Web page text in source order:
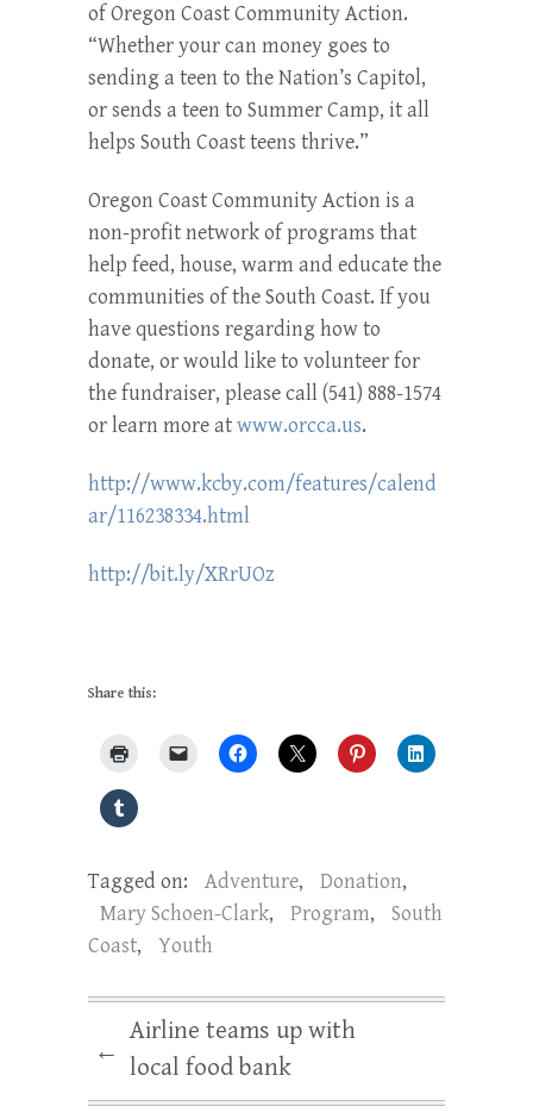
of Oregon Coast Community Action.
“Whether your can money goes to
sending a teen to the Nation’s Capitol,
or sends a teen to Summer Camp, it all
helps South Coast teens thrive.”
Oregon Coast Community Action is a
non-profit network of programs that
help feed, house, warm and educate the
communities of the South Coast. If you
have questions regarding how to
donate, or would like to volunteer for
the fundraiser, please call (541) 888-1574
or learn more atwww.orcca.us.
http://www.kcby.com/features/calend
ar/116238334.html
http://bit.ly/XRrUOz
Share this:
Tagged on: Adventure, Donation,
Mary Schoen-Clark, Program,
South
Coast, Youth
←
Airline teams up with
local food bank